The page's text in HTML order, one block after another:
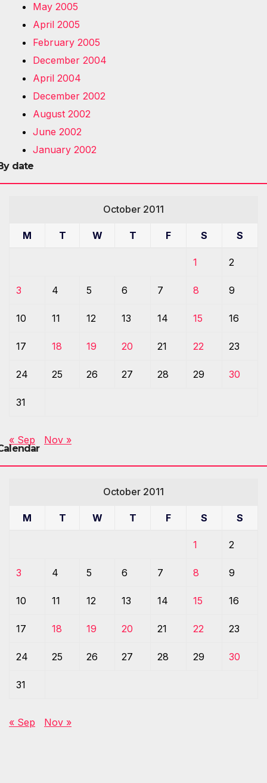
May 2005
April 2005
February 2005
December 2004
April 2004
December 2002
August 2002
June 2002
January 2002
date
October 2011
M T W T F S S
1 2
3 4 5 6 7 8 9
10 11 12 13 14 15 16
17 18 19 20 21 22 23
24 25 26 27 28 29 30
31
« Sep Nov »
October 2011
M T W T F S S
1 2
3 4 5 6 7 8 9
10 11 12 13 14 15 16
17 18 19 20 21 22 23
24 25 26 27 28 29 30
31
« Sep Nov »